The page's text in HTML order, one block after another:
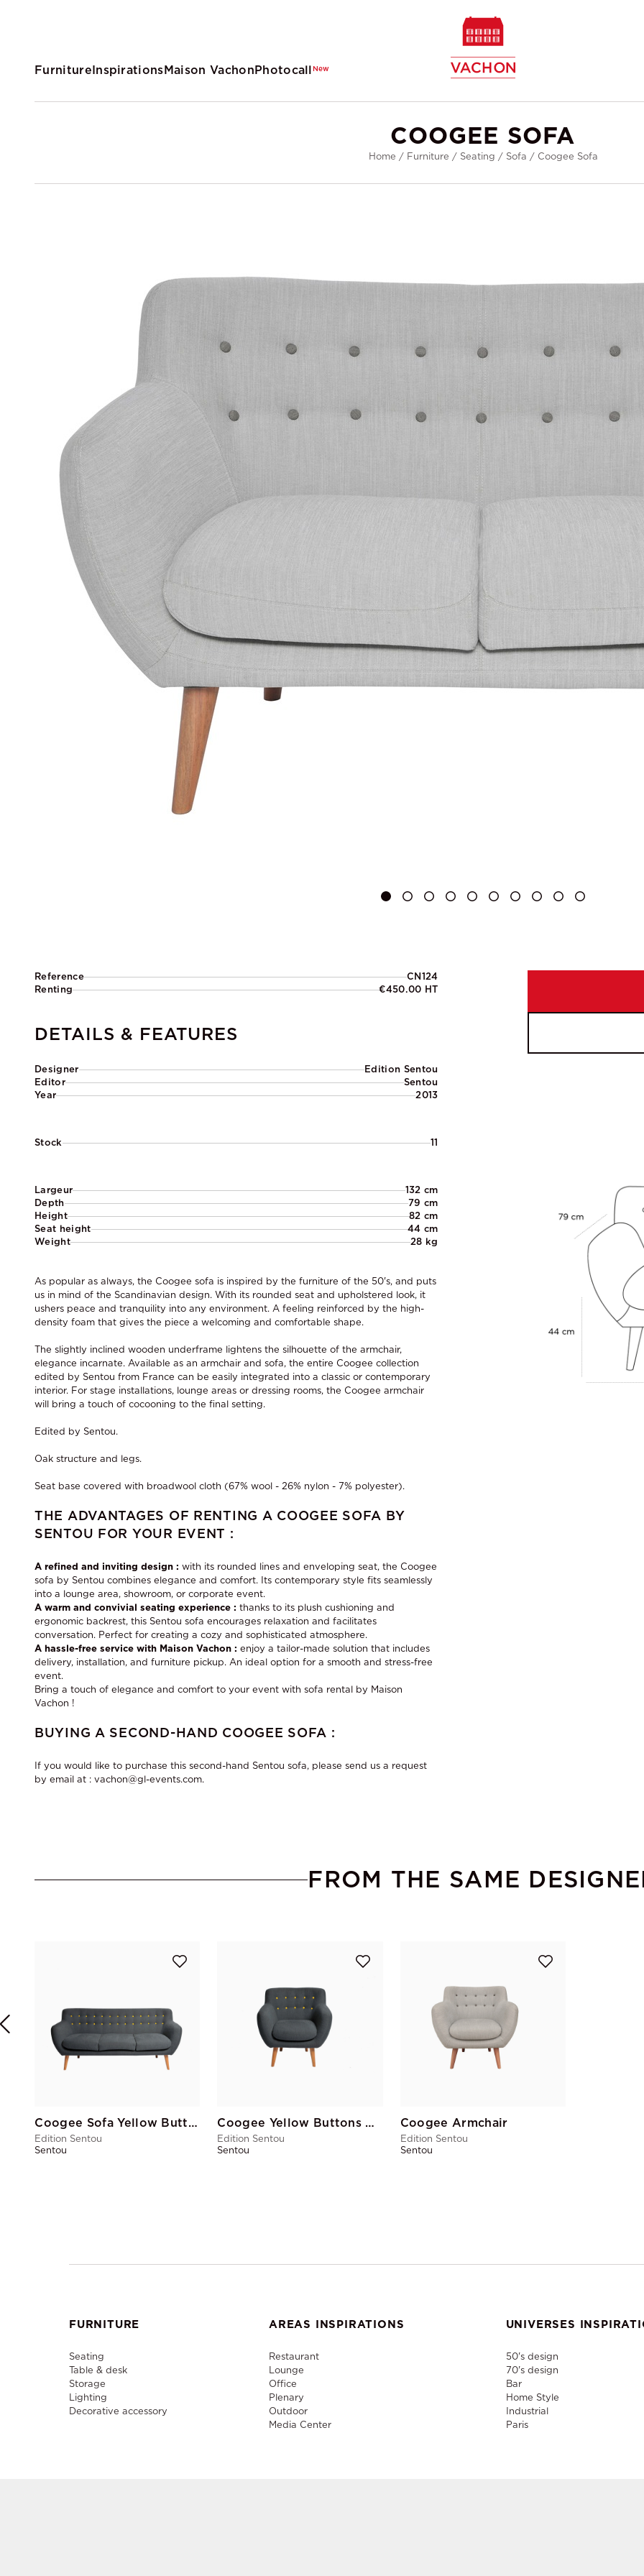
FurnitureInspirationsMaison VachonPhotocallNew
COOGEE SOFA
Home / Furniture / Seating / Sofa / Coogee Sofa
Reference
CN124
Renting
€450.00 HT
DETAILS & FEATURES
Designer
Edition Sentou
Editor
Sentou
Year
2013
Stock 11
Largeur
132 cm
Depth
79 cm
Height
82 cm
Seat height
44 cm
Weight
28 kg
As popular as always, the Coogee sofa is inspired by the furniture of the 50's, and puts
us in mind of the Scandinavian design. With its rounded seat and upholstered look, it
ushers peace and tranquility into any environment. A feeling reinforced by the high-
density foam that gives the piece a welcoming and comfortable shape.
The slightly inclined wooden underframe lightens the silhouette of the armchair,
elegance incarnate. Available as an armchair and sofa, the entire Coogee collection
edited by Sentou from France can be easily integrated into a classic or contemporary
interior. For stage installations, lounge areas or dressing rooms, the Coogee armchair
will bring a touch of cocooning to the final setting.
Edited by Sentou.
Oak structure and legs.
Seat base covered with broadwool cloth (67% wool - 26% nylon - 7% polyester).
THE ADVANTAGES OF RENTING A COOGEE SOFA BY
SENTOU FOR YOUR EVENT :
A refined and inviting design : with its rounded lines and enveloping seat, the Coogee
sofa by Sentou combines elegance and comfort. Its contemporary style fits seamlessly
into a lounge area, showroom, or corporate event.
A warm and convivial seating experience : thanks to its plush cushioning and
ergonomic backrest, this Sentou sofa encourages relaxation and facilitates
conversation. Perfect for creating a cozy and sophisticated atmosphere.
A hassle-free service with Maison Vachon : enjoy a tailor-made solution that includes
delivery, installation, and furniture pickup. An ideal option for a smooth and stress-free
event.
Bring a touch of elegance and comfort to your event with sofa rental by Maison
Vachon !
BUYING A SECOND-HAND COOGEE SOFA :
If you would like to purchase this second-hand Sentou sofa, please send us a request
by email at : vachon@gl-events.com.
FROM THE SAME
Coogee Sofa Yellow Buttons
Edition Sentou
Sentou
Coogee Yellow Buttons Armchair
Edition Sentou
Sentou
Coogee Armchair
Edition Sentou
Sentou
FURNITURE
Seating
Table & desk
Storage
Lighting
Decorative accessory
AREAS INSPIRATIONS
Restaurant
Lounge
Office
Plenary
Outdoor
Media Center
UNIVERSES
50's design
70's design
Bar
Home Style
Industrial
Paris